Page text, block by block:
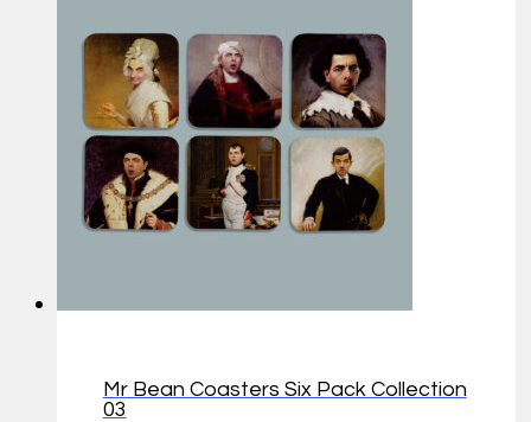
Mr Bean Coasters Six Pack Collection
03